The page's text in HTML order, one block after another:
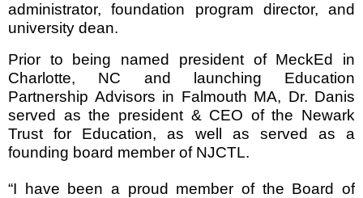
administrator, foundation program director, and
university dean.
Prior to being named president of MeckEd in
Charlotte, NC and launching Education
Partnership Advisors in Falmouth MA, Dr. Danis
served as the president & CEO of the Newark
Trust for Education, as well as served as a
founding board member of NJCTL.
“I have been a proud member of the Board of